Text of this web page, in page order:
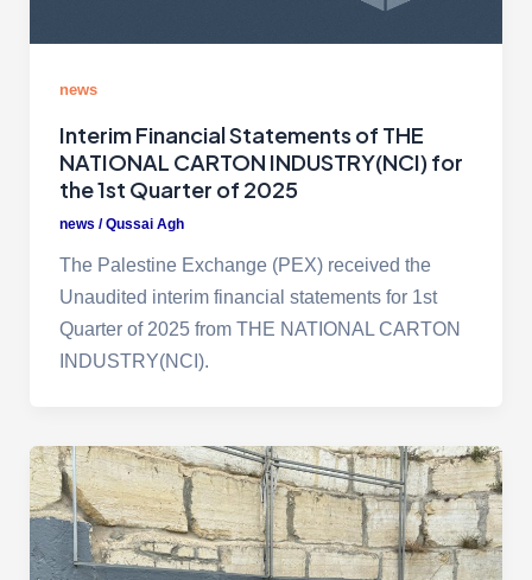
news
Interim Financial Statements of THE
NATIONAL CARTON INDUSTRY(NCI) for
the 1st Quarter of 2025
news /Qussai Agh
The Palestine Exchange (PEX) received the
Unaudited interim financial statements for 1st
Quarter of 2025 from THE NATIONAL CARTON
INDUSTRY(NCI).